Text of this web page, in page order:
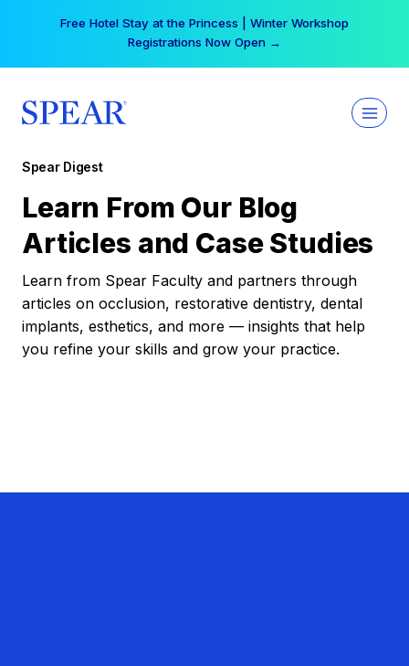
Free Hotel Stay at the Princess | Winter Workshop
Registrations Now Open →
Spear Digest
Learn From Our Blog
Articles and Case Studies
Learn from Spear Faculty and partners through
articles on occlusion, restorative dentistry, dental
implants, esthetics, and more — insights that help
you refine your skills and grow your practice.